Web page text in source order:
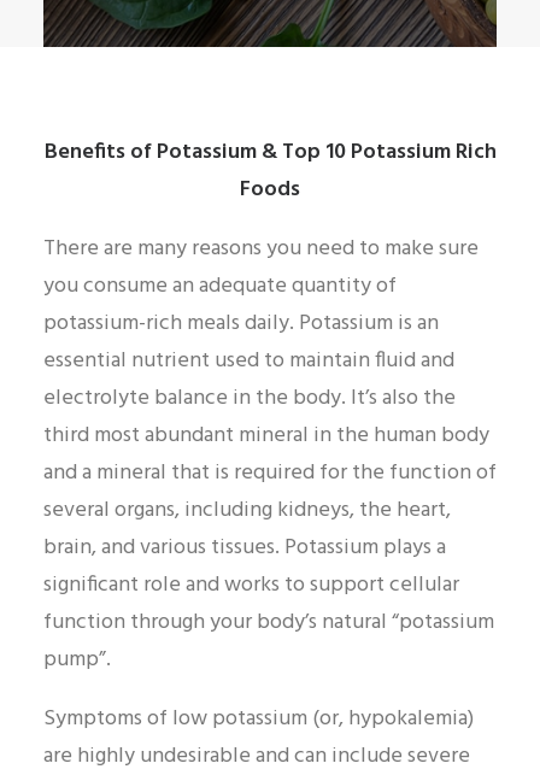
Benefits of Potassium & Top 10 Potassium Rich
Foods
There are many reasons you need to make sure
you consume an adequate quantity of
potassium-rich meals daily. Potassium is an
essential nutrient used to maintain fluid and
electrolyte balance in the body. It’s also the
third most abundant mineral in the human body
and a mineral that is required for the function of
several organs, including kidneys, the heart,
brain, and various tissues. Potassium plays a
significant role and works to support cellular
function through your body’s natural “potassium
pump”.
Symptoms of low potassium (or, hypokalemia)
are highly undesirable and can include severe